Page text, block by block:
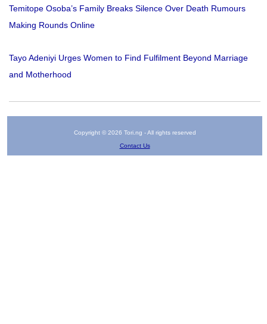
Temitope Osoba’s Family Breaks Silence Over Death Rumours
Making Rounds Online
Tayo Adeniyi Urges Women to Find Fulfilment Beyond Marriage
and Motherhood
Copyright © 2026 Tori.ng - All rights reserved
Contact Us